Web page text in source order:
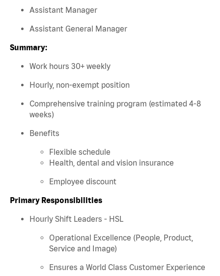
Assistant Manager
Assistant General Manager
Summary:
Work hours 30+ weekly
Hourly, non-exempt position
Comprehensive training program (estimated 4-8
weeks)
Benefits
Flexible schedule
Health, dental and vision insurance
Employee discount
Primary Responsibilities
Hourly Shift Leaders - HSL
Operational Excellence (People, Product,
Service and Image)
Ensures a World Class Customer Experience